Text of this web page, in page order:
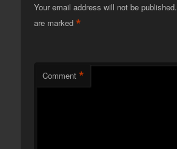
Your email address will not be published.
are marked*
Comment *